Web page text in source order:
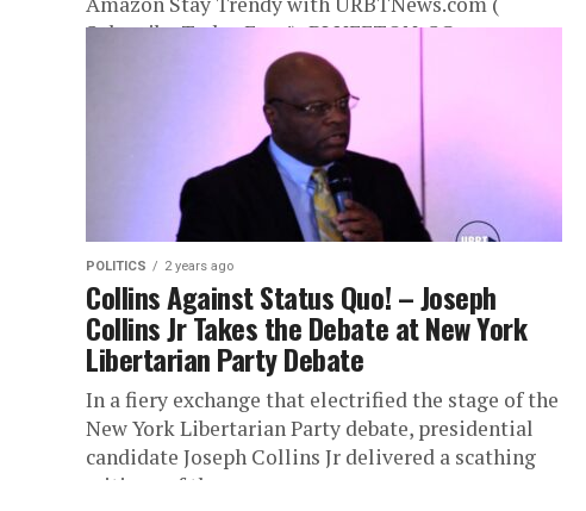
Subscribe Today Free!) BLUFFTON, SC,...
POLITICS 2 years ago
Collins Against Status Quo! – Joseph
Collins Jr Takes the Debate at New York
Libertarian Party Debate
In a fiery exchange that electrified the stage of the
New York Libertarian Party debate, presidential
candidate Joseph Collins Jr delivered a scathing
critique of the...